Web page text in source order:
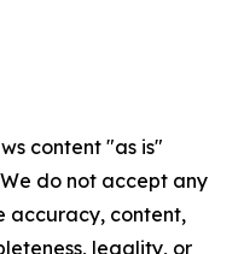
content "as is"
do not accept any
accuracy, content,
legality, or